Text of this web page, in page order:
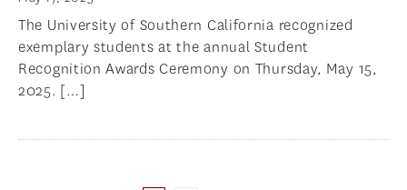
The University of Southern California recognized
exemplary students at the annual Student
Recognition Awards Ceremony on Thursday, May 15,
2025. […]